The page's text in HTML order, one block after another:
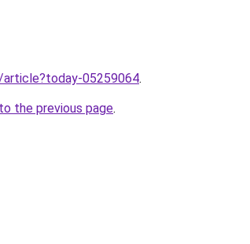
05259064.
the previous page.